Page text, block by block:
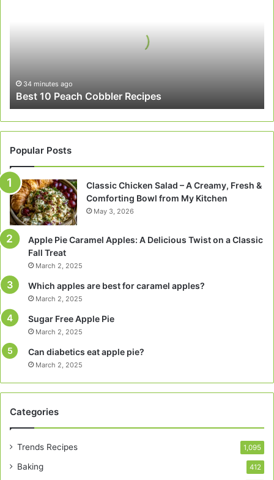
34 minutes ago
Best 10 Peach Cobbler Recipes
Popular Posts
Classic Chicken Salad – A Creamy, Fresh &
Comforting Bowl from My Kitchen
May 3, 2026
Apple Pie Caramel Apples: A Delicious Twist on a Classic
Fall Treat
March 2, 2025
Which apples are best for caramel apples?
March 2, 2025
Sugar Free Apple Pie
March 2, 2025
Can diabetics eat apple pie?
March 2, 2025
Categories
Trends Recipes 1,095
Baking 412